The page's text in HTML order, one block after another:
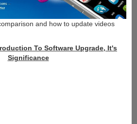
and how to update videos
To Software Upgrade, It's
Significance